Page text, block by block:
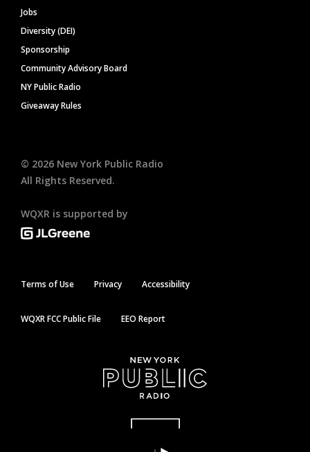
Jobs
Diversity (DEI)
Sponsorship
Community Advisory Board
NY Public Radio
Giveaway Rules
© 2026 New York Public Radio
All Rights Reserved.
WQXR is supported by
Terms of Use Privacy Accessibility
WQXR FCC Public File EEO Report